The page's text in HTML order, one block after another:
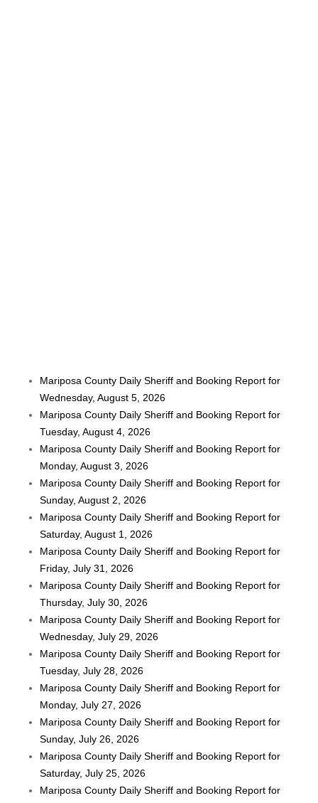
Mariposa County Daily Sheriff and Booking Report for
Wednesday, August 5, 2026
Mariposa County Daily Sheriff and Booking Report for
Tuesday, August 4, 2026
Mariposa County Daily Sheriff and Booking Report for
Monday, August 3, 2026
Mariposa County Daily Sheriff and Booking Report for
Sunday, August 2, 2026
Mariposa County Daily Sheriff and Booking Report for
Saturday, August 1, 2026
Mariposa County Daily Sheriff and Booking Report for
Friday, July 31, 2026
Mariposa County Daily Sheriff and Booking Report for
Thursday, July 30, 2026
Mariposa County Daily Sheriff and Booking Report for
Wednesday, July 29, 2026
Mariposa County Daily Sheriff and Booking Report for
Tuesday, July 28, 2026
Mariposa County Daily Sheriff and Booking Report for
Monday, July 27, 2026
Mariposa County Daily Sheriff and Booking Report for
Sunday, July 26, 2026
Mariposa County Daily Sheriff and Booking Report for
Saturday, July 25, 2026
Mariposa County Daily Sheriff and Booking Report for